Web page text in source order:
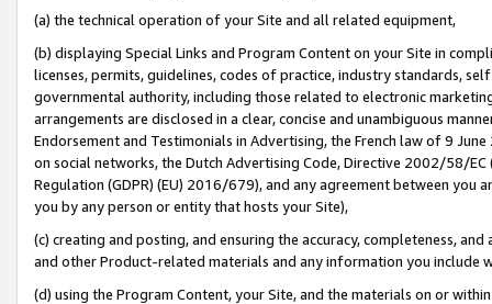
(a) the technical operation of your Site and all related equipment,
(b) displaying Special Links and Program Content on your Site in
licenses, permits, guidelines, codes of practice, industry standards,
governmental authority, including those related to electronic
arrangements are disclosed in a clear, concise and unambiguous
Endorsement and Testimonials in Advertising, the French law of 9
on social networks, the Dutch Advertising Code, Directive 2002/58/
Regulation (GDPR) (EU) 2016/679), and any agreement between
you by any person or entity that hosts your Site),
(c) creating and posting, and ensuring the accuracy, completeness,
and other Product-related materials and any information you include
(d) using the Program Content, your Site, and the materials on or